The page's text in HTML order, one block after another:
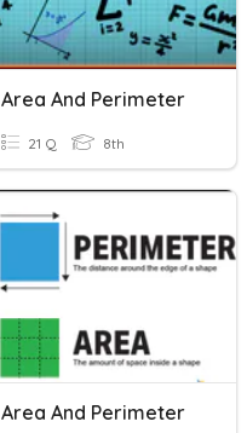
Area And Perimeter
21 Q 8th
Area And Perimeter